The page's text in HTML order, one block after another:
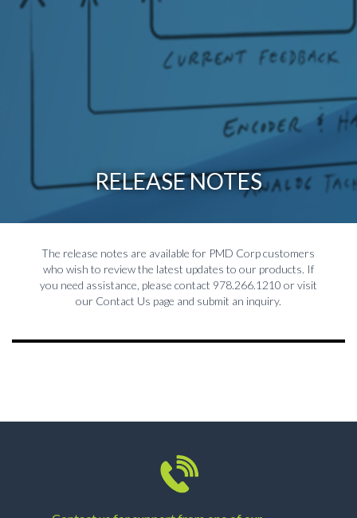
RELEASE NOTES
The release notes are available for PMD Corp customers
who wish to review the latest updates to our products. If
you need assistance, please contact 978.266.1210 or visit
our Contact Us page and submit an inquiry.